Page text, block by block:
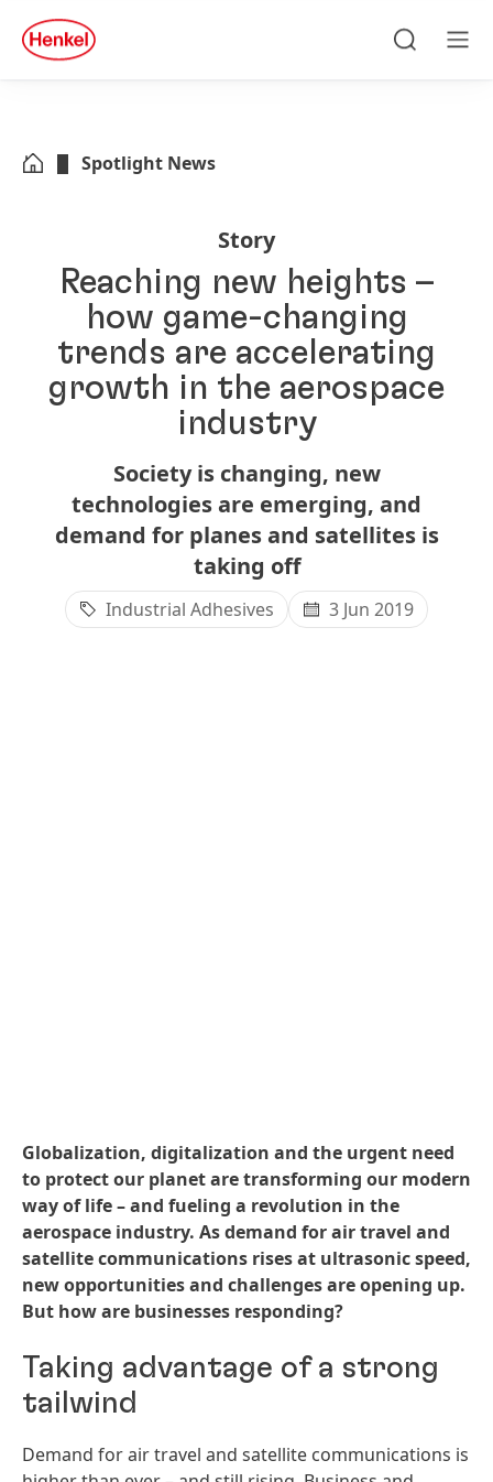
Skip to footer
quick
search
Spotlight News
Story
Reaching new heights –
how game-changing
trends are accelerating
growth in the aerospace
industry
Society is changing, new
technologies are emerging, and
demand for planes and satellites is
taking off
Industrial Adhesives 3 Jun 2019
Globalization, digitalization and the urgent need
to protect our planet are transforming our modern
way of life – and fueling a revolution in the
aerospace industry. As demand for air travel and
satellite communications rises at ultrasonic speed,
new opportunities and challenges are opening up.
But how are businesses responding?
Taking advantage of a strong
tailwind
Demand for air travel and satellite communications is